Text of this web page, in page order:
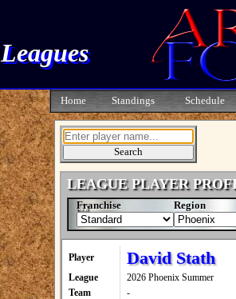
Leagues
Home Standings Schedule
LEAGUE PLAYER
Franchise Region
Player David Stath
League
2026 Phoenix Summer
Team
-